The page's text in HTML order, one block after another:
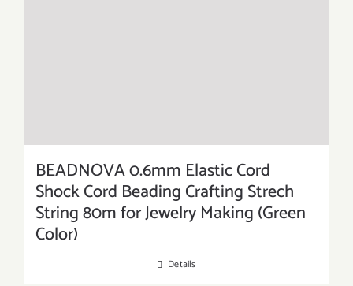
BEADNOVA 0.6mm Elastic Cord
Shock Cord Beading Crafting Strech
String 80m for Jewelry Making (Green
Color)
Details